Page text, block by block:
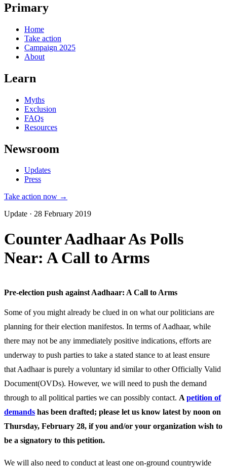
Primary
Home
Take action
Campaign 2025
About
Learn
Myths
Exclusion
FAQs
Resources
Newsroom
Updates
Press
Take action now →
Update · 28 February 2019
Counter Aadhaar As Polls
Near: A Call to Arms
Pre-election push against Aadhaar: A Call to Arms
Some of you might already be clued in on what our politicians are
planning for their election manifestos. In terms of Aadhaar, while
there may not be any immediately positive indications, efforts are
underway to push parties to take a stated stance to at least ensure
that Aadhaar is purely a voluntary id similar to other Officially Valid
Document(OVDs). However, we will need to push the demand
through to all political parties we can possibly contact. A petition of
demands has been drafted; please let us know latest by noon on
Thursday, February 28, if you and/or your organization wish to
be a signatory to this petition.
We will also need to conduct at least one on-ground countrywide